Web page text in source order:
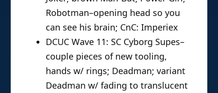
Robotman–opening head so you
can see his brain; CnC: Imperiex
DCUC Wave 11: SC Cyborg Supes–
couple pieces of new tooling,
hands w/ rings; Deadman; variant
Deadman w/ fading to translucent